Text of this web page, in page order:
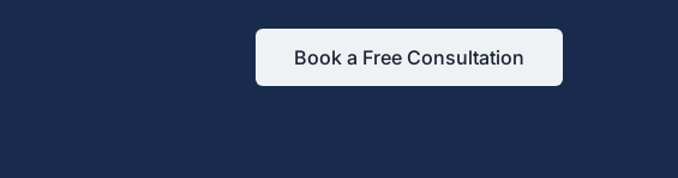
Book a Free Consultation